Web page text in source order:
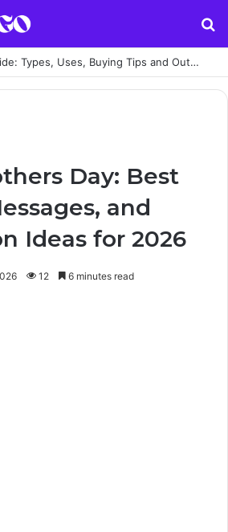
External Cable Guide: Types, Uses, Buying Tips and Outdoor Installation Advice
Day: Best
and
Ideas for 2026
12 6 minutes read